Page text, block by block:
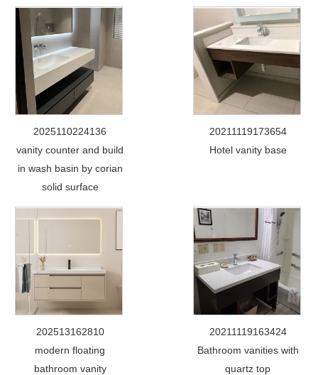
2025110224136
vanity counter and build
in wash basin by corian
solid surface
20211119173654
Hotel vanity base
202513162810
modern floating
bathroom vanity
20211119163424
Bathroom vanities with
quartz top